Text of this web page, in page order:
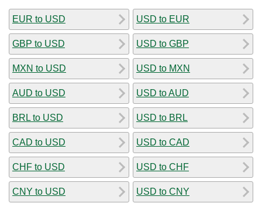
EUR to USD
GBP to USD
MXN to USD
AUD to USD
BRL to USD
CAD to USD
CHF to USD
CNY to USD
USD to EUR
USD to GBP
USD to MXN
USD to AUD
USD to BRL
USD to CAD
USD to CHF
USD to CNY